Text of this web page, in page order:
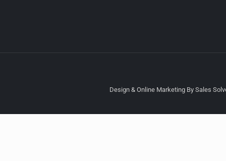
Design & Online Marketing By Sales